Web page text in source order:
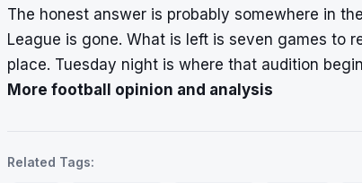
The honest answer is probably somewhere in
League is gone. What is left is seven games to
place. Tuesday night is where that audition
More football opinion and analysis
Related Tags: